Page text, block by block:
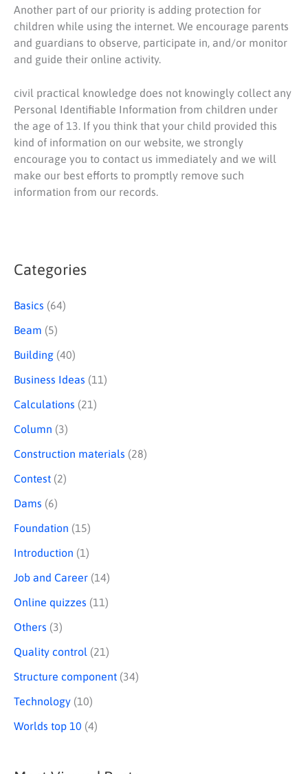
Another part of our priority is adding protection for
children while using the internet. We encourage parents
and guardians to observe, participate in, and/or monitor
and guide their online activity.
civil practical knowledge does not knowingly collect any
Personal Identifiable Information from children under
the age of 13. If you think that your child provided this
kind of information on our website, we strongly
encourage you to contact us immediately and we will
make our best efforts to promptly remove such
information from our records.
Categories
Basics (64)
Beam (5)
Building (40)
Business Ideas (11)
Calculations (21)
Column (3)
Construction materials (28)
Contest (2)
Dams (6)
Foundation (15)
Introduction (1)
Job and Career (14)
Online quizzes (11)
Others (3)
Quality control (21)
Structure component (34)
Technology (10)
Worlds top 10 (4)
S
r
c
h